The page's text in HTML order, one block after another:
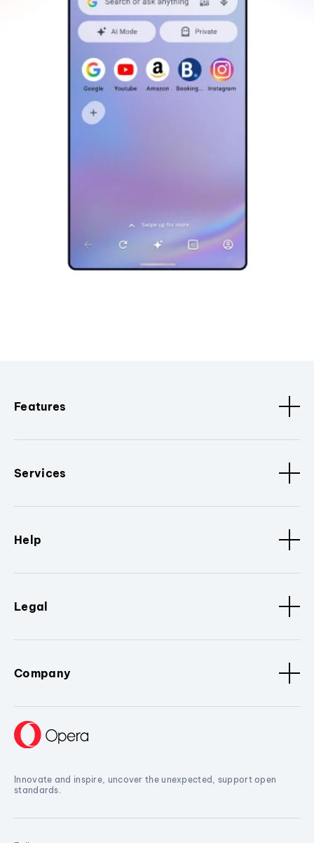
Features
Services
Help
Legal
Company
Innovate and inspire, uncover the unexpected, support open
standards.